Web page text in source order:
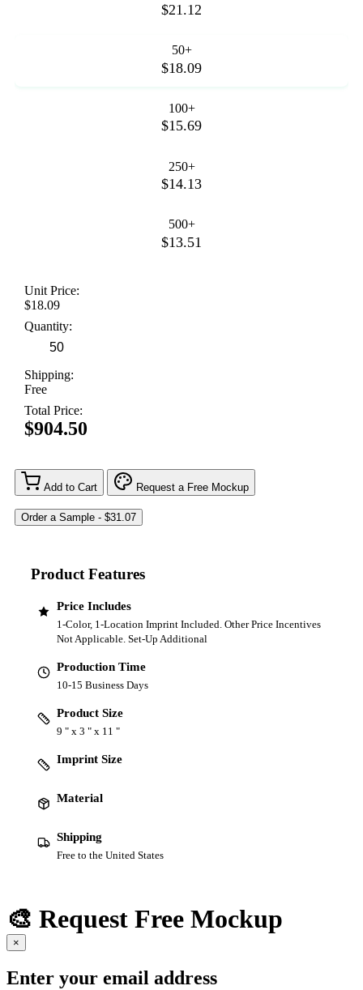
$21.12
50+
$18.09
100+
$15.69
250+
$14.13
500+
$13.51
Unit Price:
$18.09
Quantity:
Shipping:
Free
Total Price:
$904.50
Add to Cart Request a Free Mockup
Product Features
Price Includes
1-Color, 1-Location Imprint Included. Other Price Incentives
Not Applicable. Set-Up Additional
Production Time
10-15 Business Days
Product Size
9 " x 3 " x 11 "
Imprint Size
Material
Shipping
Free to the United States
🎨 Request Free Mockup
×
Enter your email address